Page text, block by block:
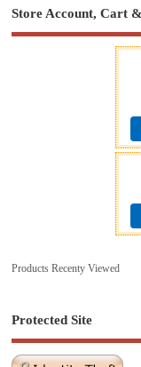
Store Account, Cart
Products Recenty Viewed
Protected Site